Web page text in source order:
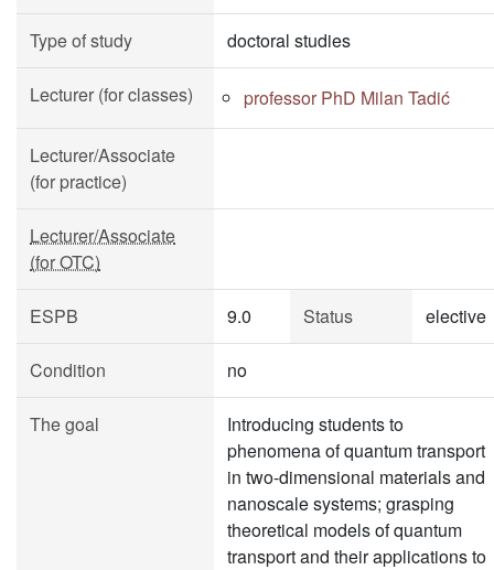
Type of study doctoral studies
Lecturer (for classes) professor PhD Milan Tadić
Lecturer/Associate
(for practice)
Lecturer/Associate
(for OTC)
ESPB 9.0 Status elective
Condition no
The goal
Introducing students to
phenomena of quantum transport
in two-dimensional materials and
nanoscale systems; grasping
theoretical models of quantum
transport and their applications to